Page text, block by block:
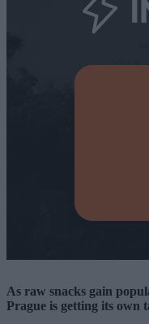
As raw snacks gain
Prague is getting its own